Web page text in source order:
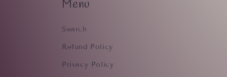
Menu
Search
Refund Policy
Privacy Policy